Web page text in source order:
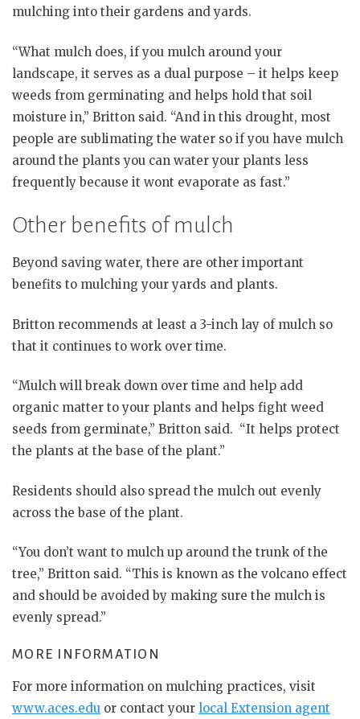
mulching into their gardens and yards.
“What mulch does, if you mulch around your
landscape, it serves as a dual purpose – it helps keep
weeds from germinating and helps hold that soil
moisture in,” Britton said. “And in this drought, most
people are sublimating the water so if you have mulch
around the plants you can water your plants less
frequently because it wont evaporate as fast.”
Other benefits of mulch
Beyond saving water, there are other important
benefits to mulching your yards and plants.
Britton recommends at least a 3-inch lay of mulch so
that it continues to work over time.
“Mulch will break down over time and help add
organic matter to your plants and helps fight weed
seeds from germinate,” Britton said. “It helps protect
the plants at the base of the plant.”
Residents should also spread the mulch out evenly
across the base of the plant.
“You don’t want to mulch up around the trunk of the
tree,” Britton said. “This is known as the volcano effect
and should be avoided by making sure the mulch is
evenly spread.”
MORE INFORMATION
For more information on mulching practices, visit
www.aces.edu or contact your local Extension agent